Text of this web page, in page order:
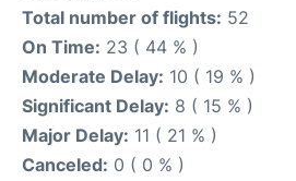
Total number of flights: 52
On Time: 23 ( 44 % )
Moderate Delay: 10 ( 19 % )
Significant Delay: 8 ( 15 % )
Major Delay: 11 ( 21 % )
Canceled: 0 ( 0 % )